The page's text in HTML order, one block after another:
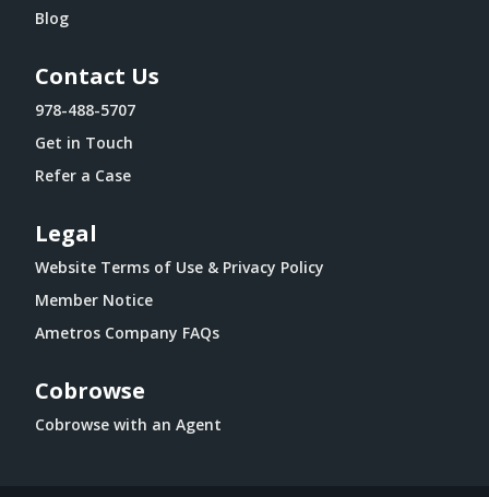
Blog
Contact Us
978-488-5707
Get in Touch
Refer a Case
Legal
Website Terms of Use & Privacy Policy
Member Notice
Ametros Company FAQs
Cobrowse
Cobrowse with an Agent